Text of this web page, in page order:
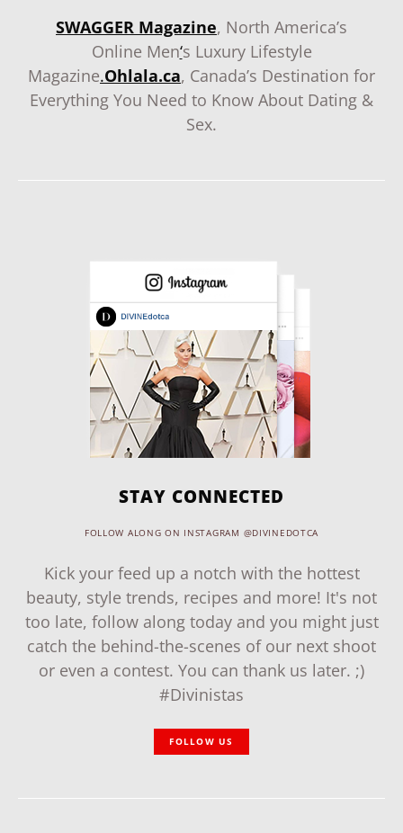
SWAGGER Magazine, North America’s
Online Men‘s Luxury Lifestyle
Magazine.Ohlala.ca, Canada’s Destination for
Everything You Need to Know About Dating &
Sex.
STAY CONNECTED
FOLLOW ALONG ON INSTAGRAM @DIVINEDOTCA
Kick your feed up a notch with the hottest
beauty, style trends, recipes and more! It's not
too late, follow along today and you might just
catch the behind-the-scenes of our next shoot
or even a contest. You can thank us later. ;)
#Divinistas
FOLLOW US